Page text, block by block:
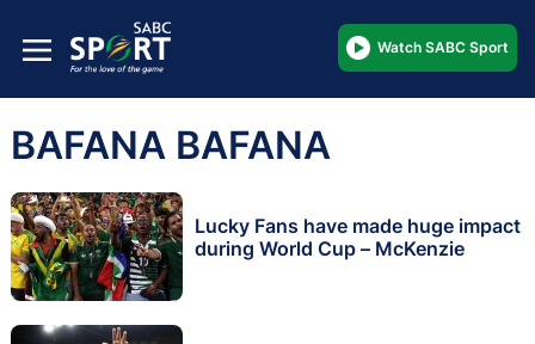
Watch SABC Sport
BAFANA BAFANA
Lucky Fans have made huge impact
during World Cup – McKenzie